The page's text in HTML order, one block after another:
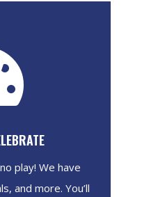
play! We have
and more. You’ll